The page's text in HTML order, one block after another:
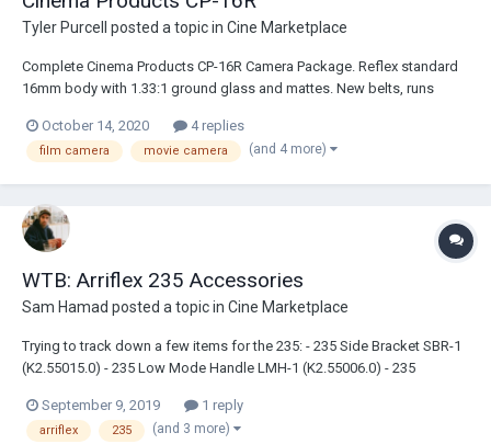
Tyler Purcell posted a topic in Cine Marketplace
Complete Cinema Products CP-16R Camera Package. Reflex standard
16mm body with 1.33:1 ground glass and mattes. New belts, runs
Magazines 2 batteries (only one works) and 2 chargers...
October 14, 2020 4 replies
film camera movie camera (and 4 more)
WTB: Arriflex 235 Accessories
Sam Hamad posted a topic in Cine Marketplace
Trying to track down a few items for the 235: - 235 Side Bracket SBR-1
(K2.55015.0) - 235 Low Mode Handle LMH-1 (K2.55006.0) - 235
(K2.45886.0) - Arri Universal Mounting Arm, either 120 or 240 If anyone
has any...
September 9, 2019 1 reply
arriflex 235 (and 3 more)